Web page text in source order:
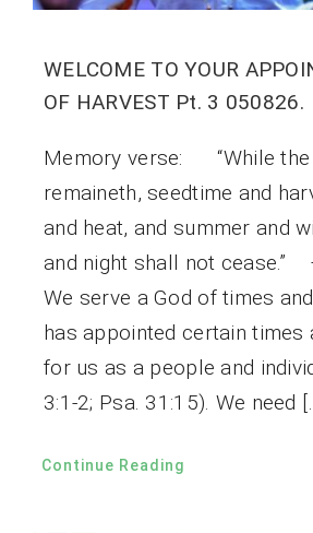
WELCOME TO YOUR
OF HARVEST Pt. 3 050826.
Memory verse: “While the
remaineth, seedtime and
and heat, and summer and
and night shall not cease.”
We serve a God of times
has appointed certain times
for us as a people and
3:1-2; Psa. 31:15). We need
Continue Reading